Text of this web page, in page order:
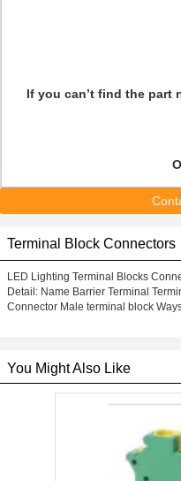
If you can’t find the part
Terminal Block Connectors
LED Lighting Terminal Blocks
Detail: Name Barrier Terminal
Connector Male terminal block
You Might Also Like